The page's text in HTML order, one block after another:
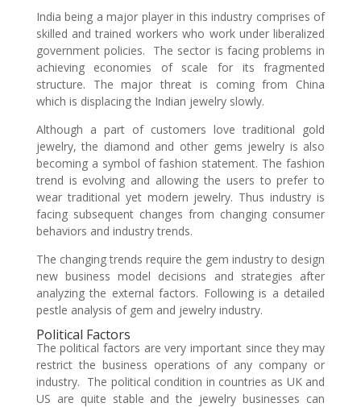
India being a major player in this industry comprises of
skilled and trained workers who work under liberalized
government policies. The sector is facing problems in
achieving economies of scale for its fragmented
structure. The major threat is coming from China
which is displacing the Indian jewelry slowly.
Although a part of customers love traditional gold
jewelry, the diamond and other gems jewelry is also
becoming a symbol of fashion statement. The fashion
trend is evolving and allowing the users to prefer to
wear traditional yet modern jewelry. Thus industry is
facing subsequent changes from changing consumer
behaviors and industry trends.
The changing trends require the gem industry to design
new business model decisions and strategies after
analyzing the external factors. Following is a detailed
pestle analysis of gem and jewelry industry.
Political Factors
The political factors are very important since they may
restrict the business operations of any company or
industry. The political condition in countries as UK and
US are quite stable and the jewelry businesses can